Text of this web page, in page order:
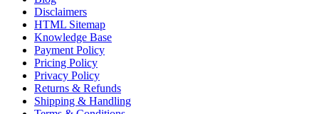
Disclaimers
HTML Sitemap
Knowledge Base
Payment Policy
Pricing Policy
Privacy Policy
Returns & Refunds
Shipping & Handling